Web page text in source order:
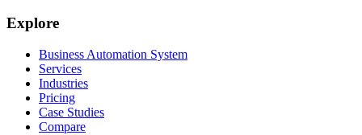
Explore
Business Automation System
Services
Industries
Pricing
Case Studies
Compare